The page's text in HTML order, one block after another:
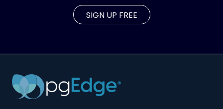
SIGN UP FREE